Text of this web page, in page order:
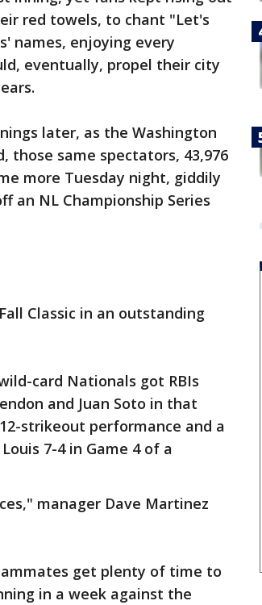
red towels, to chant "Let's
names, enjoying every
eventually, propel their city
later, as the Washington
those same spectators, 43,976
more Tuesday night, giddily
an NL Championship Series
Classic in an outstanding
card Nationals got RBIs
and Juan Soto in that
strikeout performance and a
7-4 in Game 4 of a
manager Dave Martinez
get plenty of time to
in a week against the